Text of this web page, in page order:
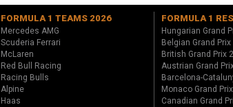
FORMULA 1 TEAMS 2026
Mercedes AMG
Scuderia Ferrari
McLaren
Red Bull Racing
Racing Bulls
Alpine
Haas
FORMULA 1
Hungarian Grand
Belgian Grand Prix
British Grand Prix
Austrian Grand
Barcelona-
Monaco Grand
Canadian Grand